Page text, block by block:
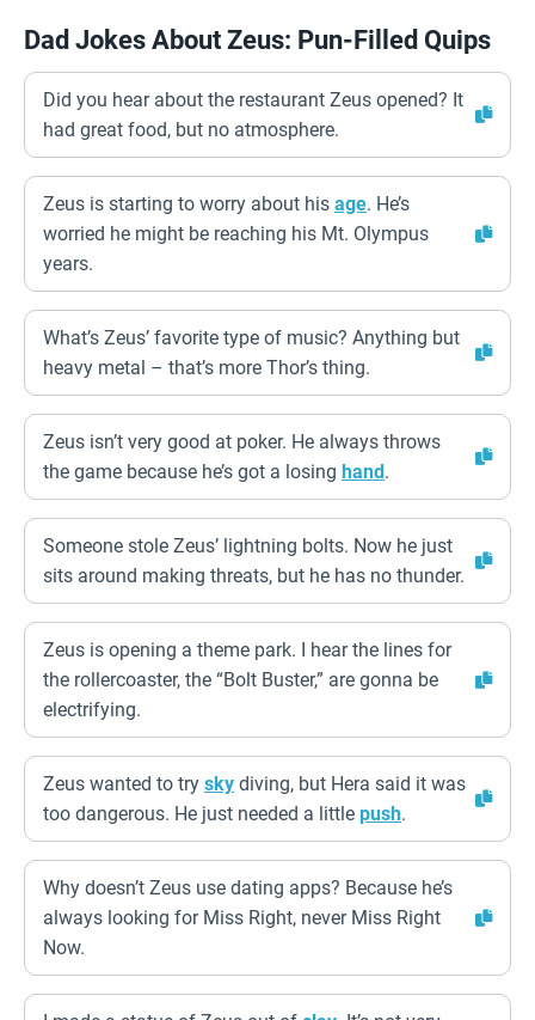
Dad Jokes About Zeus: Pun-Filled Quips
Did you hear about the restaurant Zeus opened? It
had great food, but no atmosphere.
Zeus is starting to worry about his age. He’s
worried he might be reaching his Mt. Olympus
years.
What’s Zeus’ favorite type of music? Anything but
heavy metal – that’s more Thor’s thing.
Zeus isn’t very good at poker. He always throws
the game because he’s got a losing hand.
Someone stole Zeus’ lightning bolts. Now he just
sits around making threats, but he has no thunder.
Zeus is opening a theme park. I hear the lines for
the rollercoaster, the “Bolt Buster,” are gonna be
electrifying.
Zeus wanted to try sky diving, but Hera said it was
too dangerous. He just needed a little push.
Why doesn’t Zeus use dating apps? Because he’s
always looking for Miss Right, never Miss Right
Now.